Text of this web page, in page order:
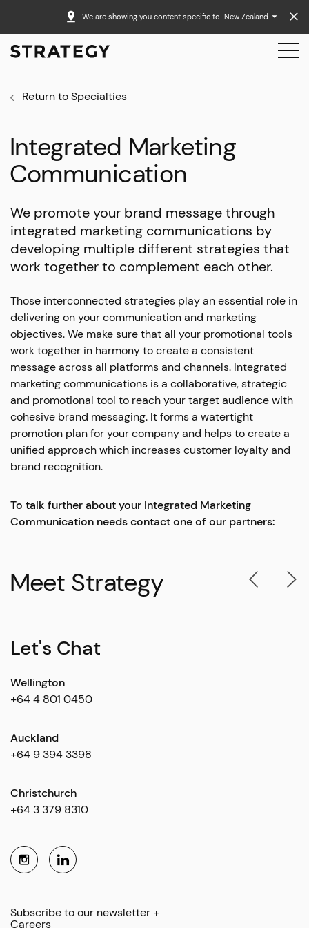
We are showing you content specific to New Zealand
Return to Specialties
Integrated Marketing
Communication
We promote your brand message through
integrated marketing communications by
developing multiple different strategies that
work together to complement each other.
Those interconnected strategies play an essential role in
delivering on your communication and marketing
objectives. We make sure that all your promotional tools
work together in harmony to create a consistent
message across all platforms and channels. Integrated
marketing communications is a collaborative, strategic
and promotional tool to reach your target audience with
cohesive brand messaging. It forms a watertight
promotion plan for your company and helps to create a
unified approach which increases customer loyalty and
brand recognition.
To talk further about your Integrated Marketing
Communication needs contact one of our partners:
Meet Strategy
Let's Chat
Wellington
+64 4 801 0450
Auckland
+64 9 394 3398
Christchurch
+64 3 379 8310
Subscribe to our newsletter +
Careers